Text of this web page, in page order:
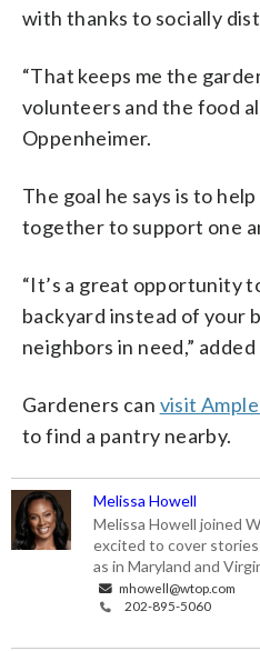
with thanks to socially
“That keeps me the
volunteers and the food
Oppenheimer.
The goal he says is to
together to support one
“It’s a great opportunity
backyard instead of your
neighbors in need,”
Gardeners can visit
to find a pantry nearby.
Melissa Howell
Melissa Howell joined
excited to cover
as in Maryland and
mhowell@wtop.com
202-895-5060